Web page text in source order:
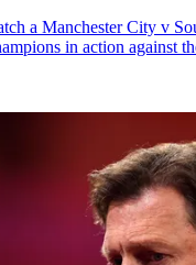
a Manchester City v
in action against